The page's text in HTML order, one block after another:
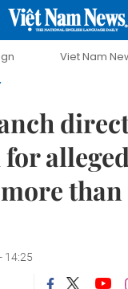
Nam New Era
than
14:25